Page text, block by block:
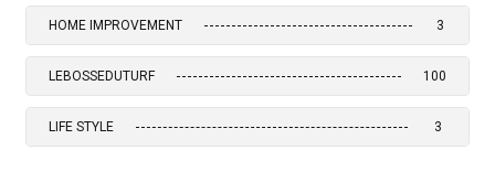
HOME IMPROVEMENT 3
LEBOSSEDUTURF 100
LIFE STYLE 3